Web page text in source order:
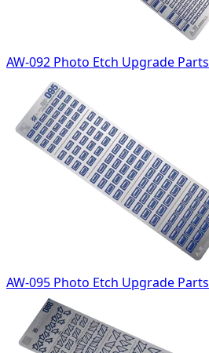
AW-092 Photo Etch Upgrade Parts
AW-095 Photo Etch Upgrade Parts